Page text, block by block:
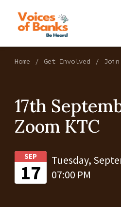
Home Get Involved Join
17th
Zoom KTC
SEP
17
Tuesday,
07:00 PM